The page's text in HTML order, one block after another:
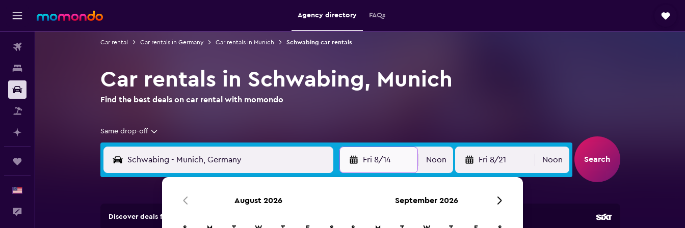
Agency directory FAQs
Car rental Car rentals in Germany Car rentals in Munich Schwabing car rentals
Car rentals in Schwabing, Munich
Find the best deals on car rental with momondo
Same drop-off
Fri 8/14 Noon Fri 8/21 Noon Search
Discover deals from rental companies in 70,000+ locations with momondo.
August 2026 September 2026